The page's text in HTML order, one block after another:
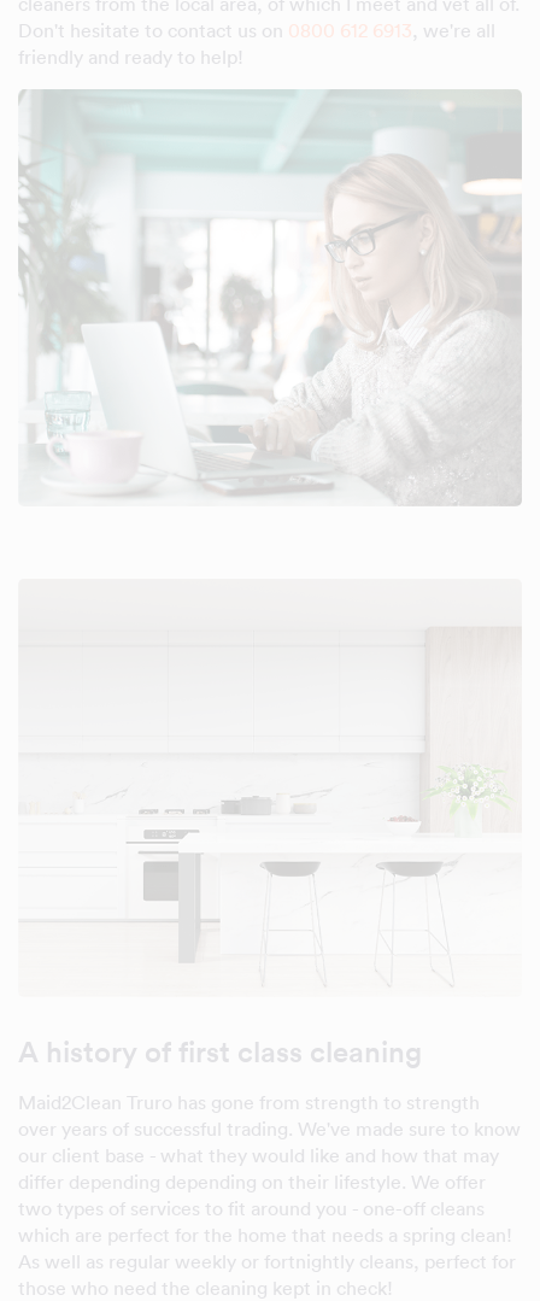
Don't hesitate to contact us on 0800 612 6913, we're all
friendly and ready to help!
A history of first class cleaning
Maid2Clean Truro has gone from strength to strength
over years of successful trading. We've made sure to know
our client base - what they would like and how that may
differ depending depending on their lifestyle. We offer
two types of services to fit around you - one-off cleans
which are perfect for the home that needs a spring clean!
As well as regular weekly or fortnightly cleans, perfect for
those who need the cleaning kept in check!